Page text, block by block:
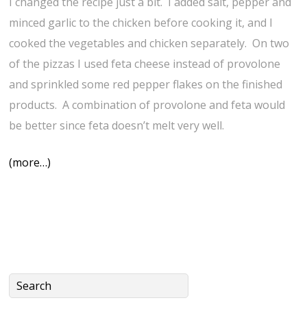
minced garlic to the chicken before cooking it, and I
cooked the vegetables and chicken separately. On two
of the pizzas I used feta cheese instead of provolone
and sprinkled some red pepper flakes on the finished
products. A combination of provolone and feta would
be better since feta doesn’t melt very well.
(more…)